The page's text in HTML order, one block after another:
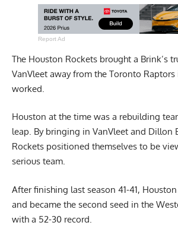
Report Ad
The Houston Rockets brought a Brink’s
VanVleet away from the Toronto
worked.
Houston at the time was a rebuilding
leap. By bringing in VanVleet and Dillon
Rockets positioned themselves to be
serious team.
After finishing last season 41-41,
and became the second seed in the
with a 52-30 record.